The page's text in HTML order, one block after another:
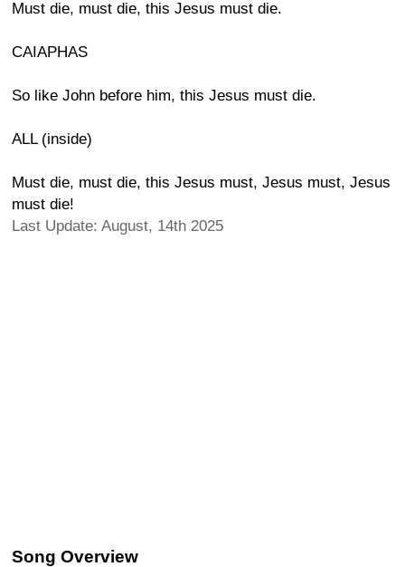
Must die, must die, this Jesus must die.
CAIAPHAS
So like John before him, this Jesus must die.
ALL (inside)
Must die, must die, this Jesus must, Jesus must, Jesus
must die!
Last Update: August, 14th 2025
Song Overview